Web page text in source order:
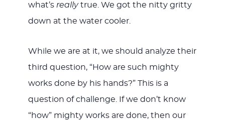
what’s reallytrue. We got the nitty gritty
down at the water cooler.
While we are at it, we should analyze their
third question, “How are such mighty
works done by his hands?” This is a
question of challenge. If we don’t know
“how” mighty works are done, then our